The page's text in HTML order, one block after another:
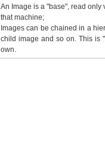
An Image is a "base", read
that machine;
Images can be chained in a
child image and so on. This is "
own.